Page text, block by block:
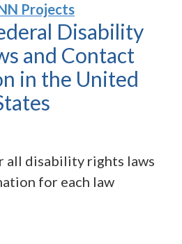
Projects
Disability
and Contact
in the United
all disability rights laws
for each law